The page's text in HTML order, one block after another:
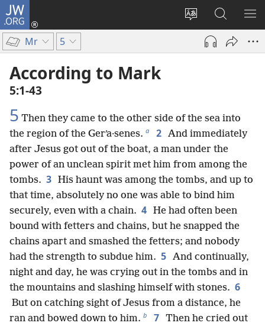
JW.ORG
Change
site
language
Log
(opens
Search
JW.ORG
Mr 5
According to Mark
5:1-43
5 Then they came to the other side of the sea into
the region of the Gerʹa·senes. a 2 And immediately
after Jesus got out of the boat, a man under the
power of an unclean spirit met him from among the
tombs. 3 His haunt was among the tombs, and up to
that time, absolutely no one was able to bind him
securely, even with a chain. 4 He had often been
bound with fetters and chains, but he snapped the
chains apart and smashed the fetters; and nobody
had the strength to subdue him. 5 And continually,
night and day, he was crying out in the tombs and in
the mountains and slashing himself with stones. 6
But on catching sight of Jesus from a distance, he
ran and bowed down to him. b 7 Then he cried out